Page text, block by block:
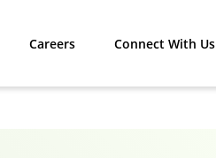
Careers Connect With Us